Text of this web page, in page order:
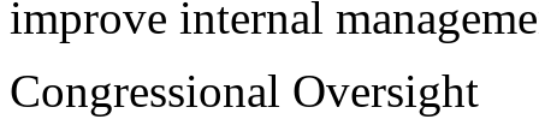
improve internal
Congressional Oversight